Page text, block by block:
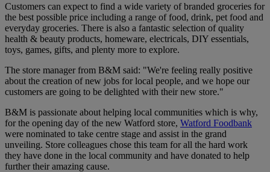
Customers can expect to find a wide variety of branded groceries for
the best possible price including a range of food, drink, pet food and
everyday groceries. There is also a fantastic selection of quality
health & beauty products, homeware, electricals, DIY essentials,
toys, games, gifts, and plenty more to explore.
The store manager from B&M said: "We're feeling really positive
about the creation of new jobs for local people, and we hope our
customers are going to be delighted with their new store."
B&M is passionate about helping local communities which is why,
for the opening day of the new Watford store, Watford Foodbank
were nominated to take centre stage and assist in the grand
unveiling. Store colleagues chose this team for all the hard work
they have done in the local community and have donated to help
further their amazing cause.